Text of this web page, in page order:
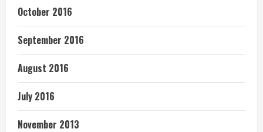
October 2016
September 2016
August 2016
July 2016
November 2013